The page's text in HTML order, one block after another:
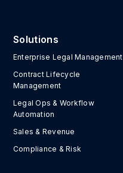
Solutions
Enterprise Legal Management
Contract Lifecycle
Management
Legal Ops & Workflow
Automation
Sales & Revenue
Compliance & Risk